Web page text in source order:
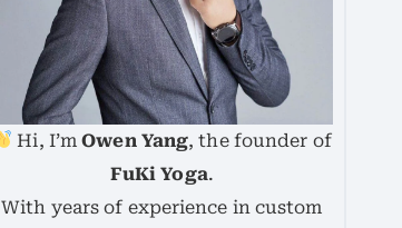
Hi, I’mOwen Yang, the founder of
FuKi Yoga.
With years of experience in custom